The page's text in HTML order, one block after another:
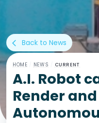
HOME NEWS CURRENT
A.I. Robot
Render
arrow_back_ios Back to News